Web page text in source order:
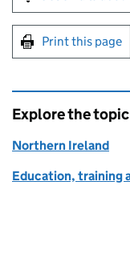
Print this page
Explore the topic
Northern Ireland
Education, training